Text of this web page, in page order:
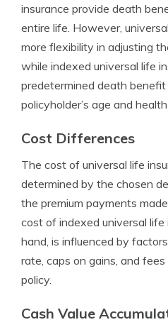
insurance provide death
entire life. However,
more flexibility in adjusting
while indexed universal life
predetermined death
policyholder’s age and
Cost Differences
The cost of universal life
determined by the chosen
the premium payments
cost of indexed universal
hand, is influenced by
rate, caps on gains, and
policy.
Cash Value